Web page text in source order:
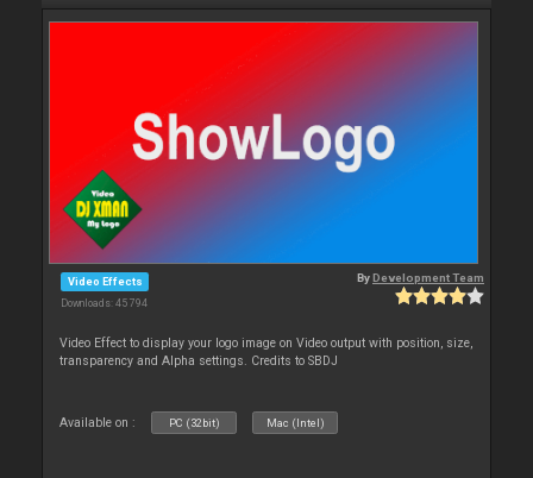
Video Effects
Downloads: 45 794
ByDevelopment Team
Video Effect to display your logo image on Video output with position, size,
transparency and Alpha settings. Credits to SBDJ
Available on : PC (32bit) Mac (Intel)